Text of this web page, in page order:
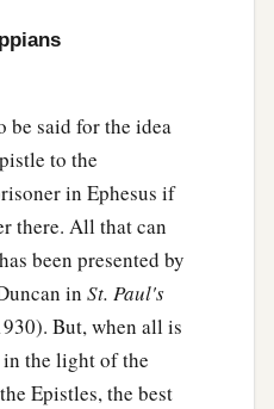
things are
pure, whatever things
areof good report, if
thereisanything
on these things. ‡
and received and
do, and the God of
be said for the idea
to the
in Ephesus if
there. All that can
been presented by
in St. Paul's
But, when all is
the light of the
Epistles, the best